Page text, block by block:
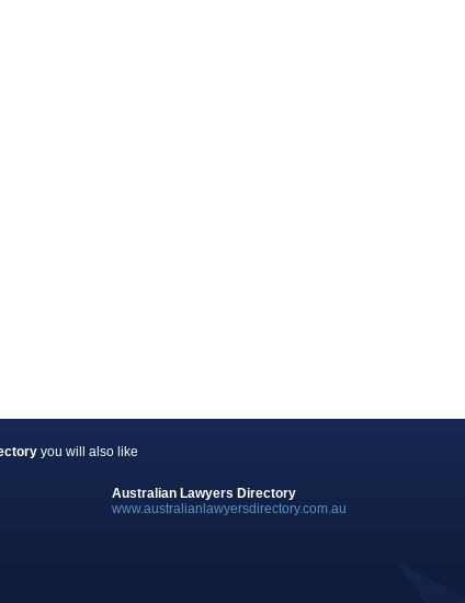
you will also like
Australian Lawyers Directory
www.australianlawyersdirectory.com.au